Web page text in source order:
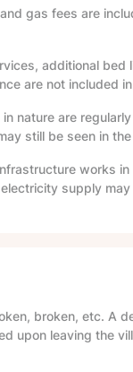
gas fees are
additional
are not included
in nature are
still be seen in
works
supply may
broken, etc. A
upon leaving the